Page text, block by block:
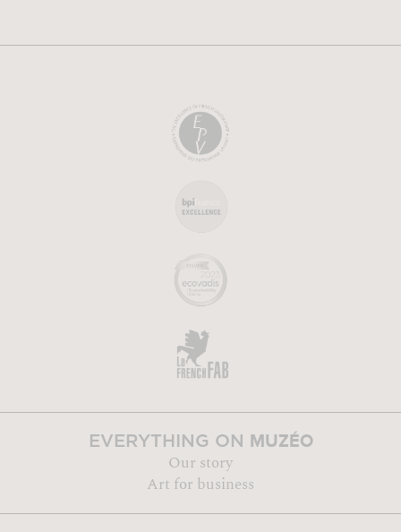
EVERYTHING ON MUZÉO
Our story
Art for business